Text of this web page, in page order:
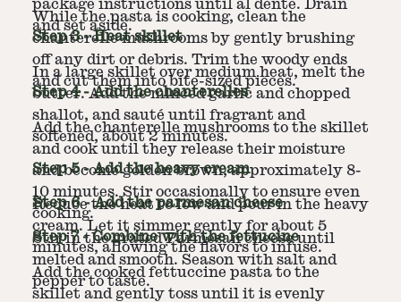
package instructions until al dente. Drain
and set aside.
While the pasta is cooking, clean the
chanterelle mushrooms by gently brushing
off any dirt or debris. Trim the woody ends
and cut them into bite-sized pieces.
Step3 -Heat skillet
In a large skillet over medium heat, melt the
butter. Add the minced garlic and chopped
shallot, and sauté until fragrant and
softened, about 2 minutes.
Step4 -Add the chanterelles
Add the chanterelle mushrooms to the skillet
and cook until they release their moisture
and become golden brown, approximately 8-
10 minutes. Stir occasionally to ensure even
cooking.
Step5 -Add the heavy cream
Reduce the heat to low and pour in the heavy
cream. Let it simmer gently for about 5
minutes, allowing the flavors to infuse.
Step6 -Add the parmesan cheese
Stir in the grated Parmesan cheese until
melted and smooth. Season with salt and
pepper to taste.
Step7 -Combine with the fettucine
Add the cooked fettuccine pasta to the
skillet and gently toss until it is evenly